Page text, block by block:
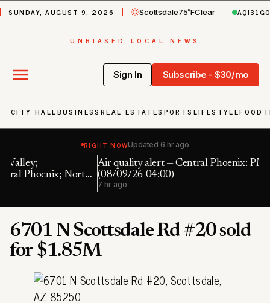
SUNDAY, AUGUST 9, 2026 Scottsdale75˚FClear AQI31
UNBIASED LOCAL NEWS
Sign In Subscribe - $30/mo
CITY HALLBUSINESS REAL ESTATESPORTS LIFESTYLEFOOD
RIGHT NOWUpdated 6 hr ago
Air quality alert — Central Phoenix: PM10 191.0 UG/M3
(08/09/26 04:00)
6701 N Scottsdale Rd #20 sold
for $1.85M